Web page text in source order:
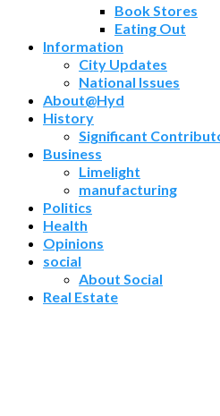
Book Stores
Eating Out
Information
City Updates
National Issues
About@Hyd
History
Significant
Business
Limelight
manufacturing
Politics
Health
Opinions
social
About Social
Real Estate